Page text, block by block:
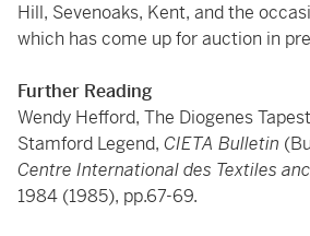
Hill, Sevenoaks, Kent, and the
which has come up for auction in
Further Reading
Wendy Hefford, The Diogenes
Stamford Legend, CIETA Bulletin
Centre International des Textiles
1984 (1985), pp.67-69.